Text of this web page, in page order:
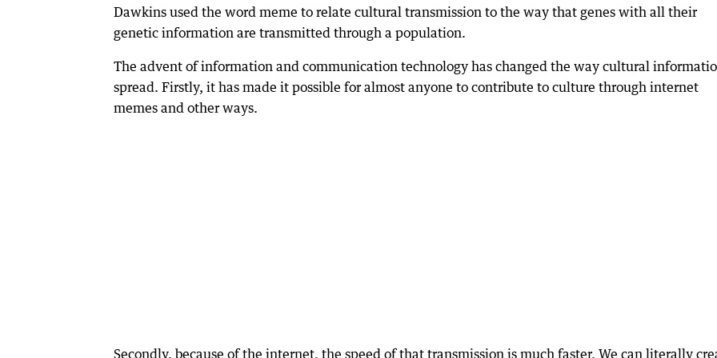
Dawkins used the word meme to relate cultural transmission to the way that genes with all their
genetic information are transmitted through a population.
The advent of information and communication technology has changed the way cultural
spread. Firstly, it has made it possible for almost anyone to contribute to culture through internet
memes and other ways.
Secondly, because of the internet, the speed of that transmission is much faster. We can literally